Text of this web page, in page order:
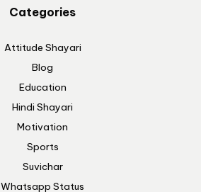
Categories
Attitude Shayari
Blog
Education
Hindi Shayari
Motivation
Sports
Suvichar
Whatsapp Status